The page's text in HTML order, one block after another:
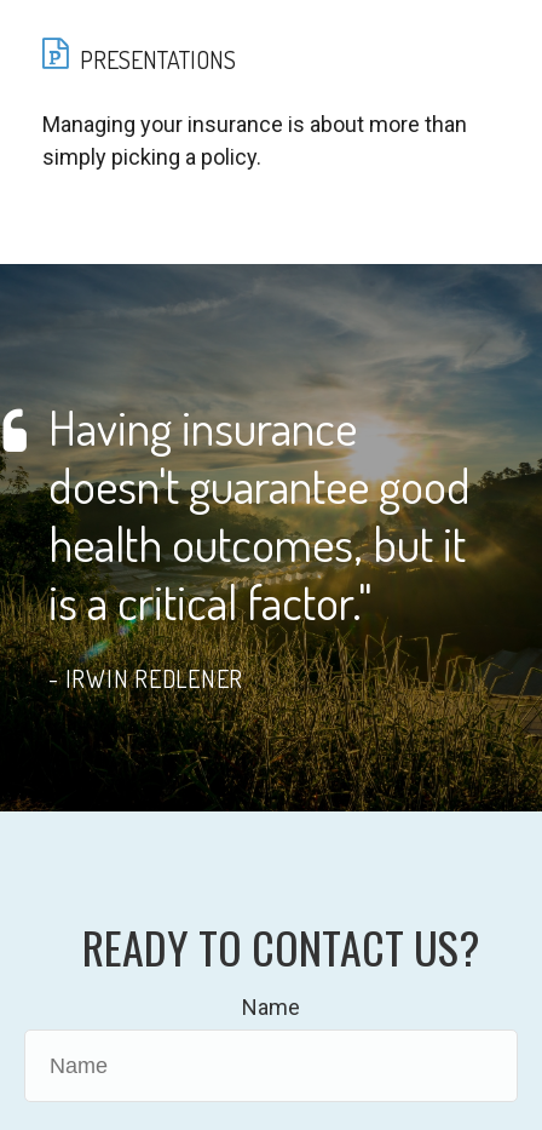
PRESENTATIONS
Managing your insurance is about more than
simply picking a policy.
Having insurance
doesn't guarantee good
health outcomes, but it
is a critical factor."
IRWIN REDLENER
READY TO CONTACT US?
Name